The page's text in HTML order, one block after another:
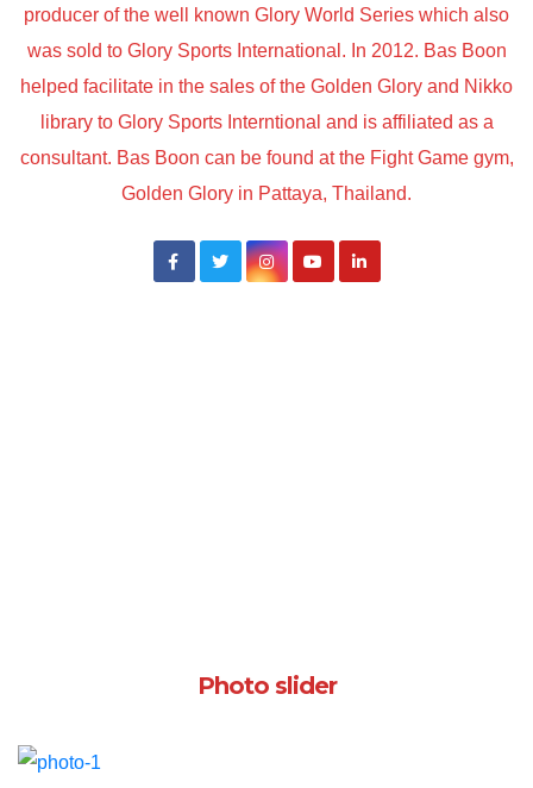
producer of the well known Glory World Series which also
was sold to Glory Sports International. In 2012. Bas Boon
helped facilitate in the sales of the Golden Glory and Nikko
library to Glory Sports Interntional and is affiliated as a
consultant. Bas Boon can be found at the Fight Game gym,
Golden Glory in Pattaya, Thailand.
Photo slider